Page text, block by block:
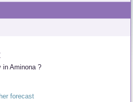
in Aminona ?
forecast